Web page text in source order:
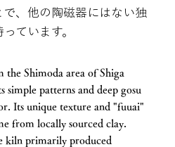
で、他の陶磁器にはない独
ています。
Shimoda area of Shiga
simple patterns and deep gosu
Its unique texture and "fuuai"
from locally sourced clay.
kiln primarily produced